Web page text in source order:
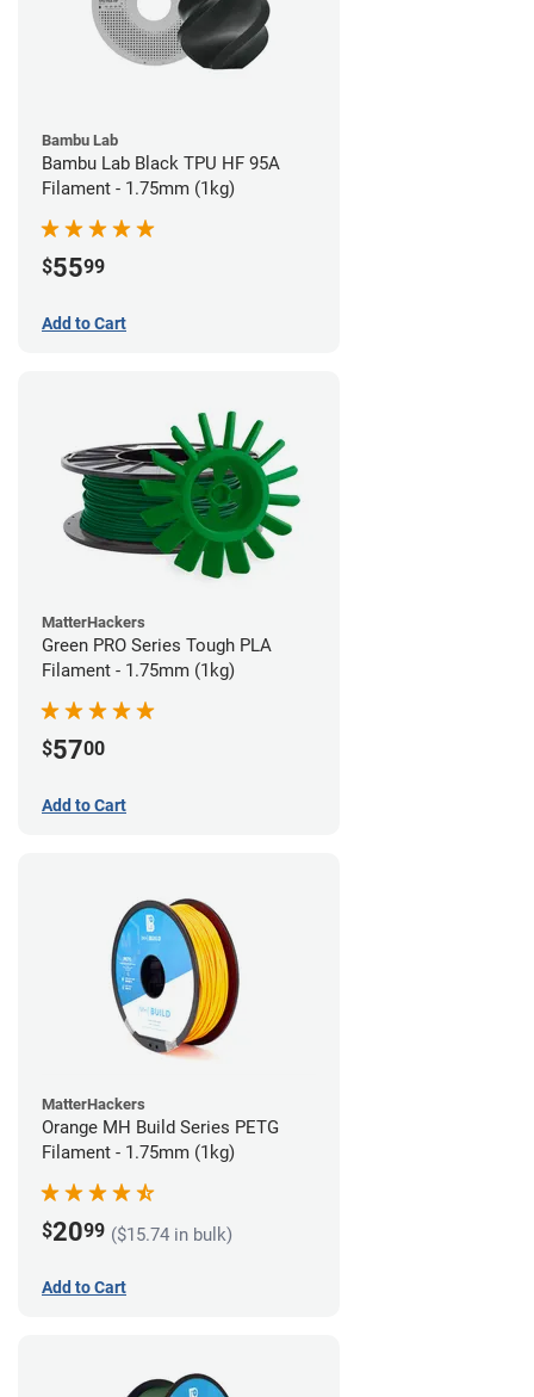
Bambu Lab
Bambu Lab Black TPU HF 95A
Filament - 1.75mm (1kg)
$5599
Add to Cart
MatterHackers
Green PRO Series Tough PLA
Filament - 1.75mm (1kg)
$5700
Add to Cart
MatterHackers
Orange MH Build Series PETG
Filament - 1.75mm (1kg)
$2099 ($15.74 in bulk)
Add to Cart